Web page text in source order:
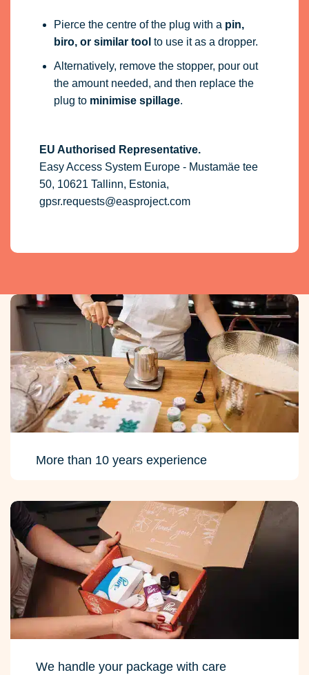
Pierce the centre of the plug with a pin,
biro, or similar tool to use it as a dropper.
Alternatively, remove the stopper, pour out
the amount needed, and then replace the
plug to minimise spillage.
EU Authorised Representative.
Easy Access System Europe - Mustamäe tee
50, 10621 Tallinn, Estonia,
gpsr.requests@easproject.com
More than 10 years experience
We handle your package with care